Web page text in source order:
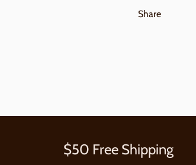
Share
$50 Free Shipping